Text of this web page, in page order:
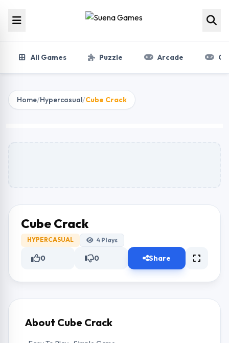
All Games Puzzle Arcade
Home/Hypercasual/Cube Crack
Cube Crack
HYPERCASUAL 4 Plays
0 0 Share
About Cube Crack